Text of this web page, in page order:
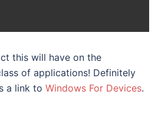
this will have on the
of applications! Definitely
a link to Windows For Devices.